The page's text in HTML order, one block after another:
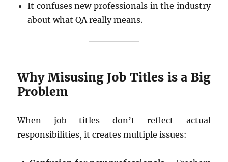
It confuses new professionals in the industry
about what QA really means.
Why Misusing Job Titles is a Big
Problem
When job titles don’t reflect actual
responsibilities, it creates multiple issues: